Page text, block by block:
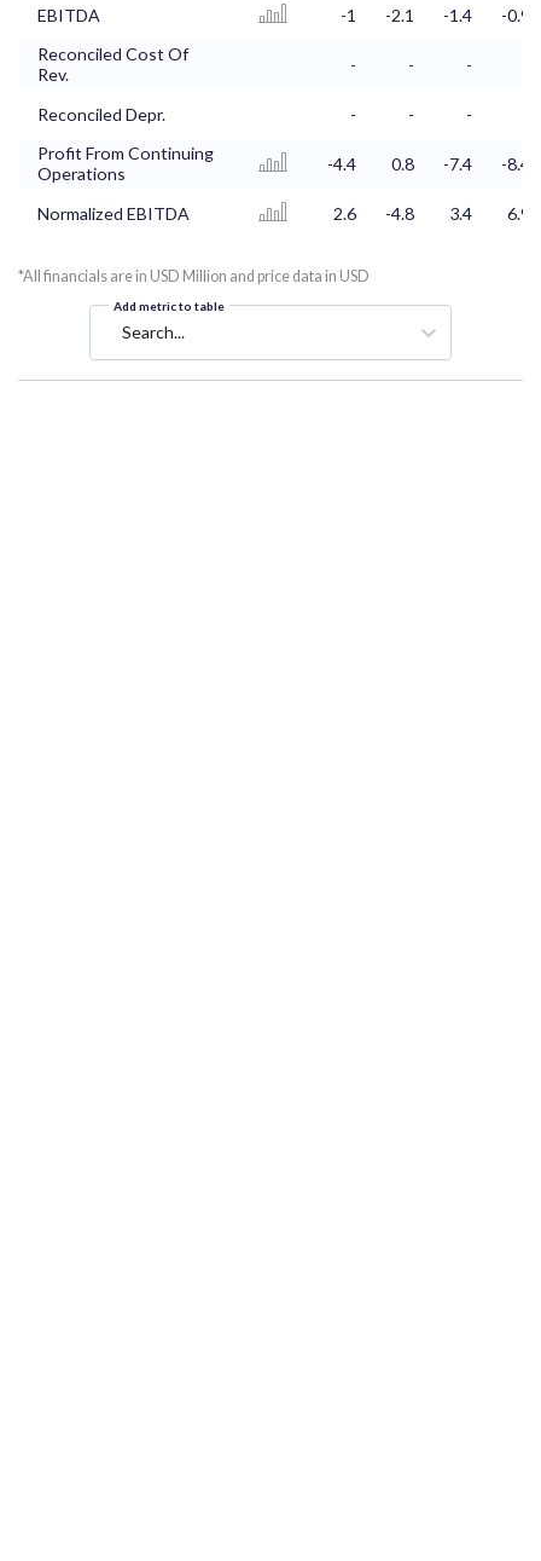
EBITDA -1 -2.1 -1.4
-0.9
Reconciled Cost Of
Rev.
- - -
Reconciled Depr. - - -
Profit From Continuing
Operations
-4.4 0.8 -7.4 -8.4
Normalized EBITDA 2.6 -4.8 3.4 6.9
*All financials are in USD Million and price data in USD
Add metric to table
Search...